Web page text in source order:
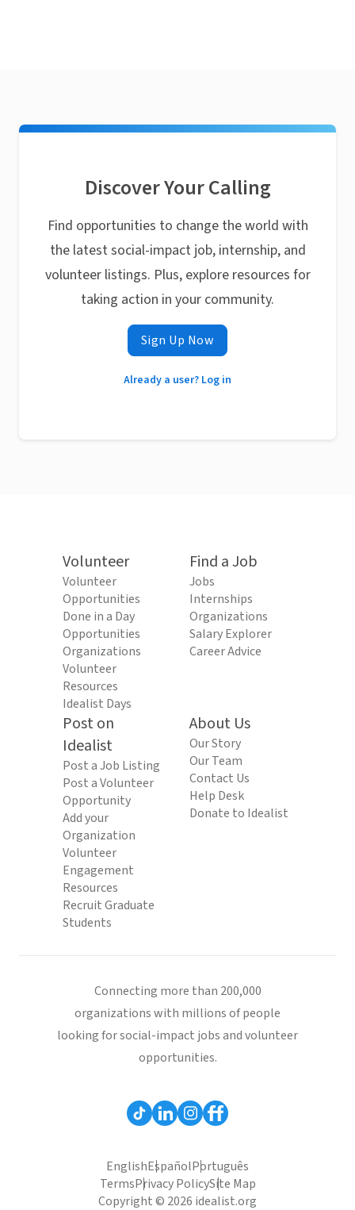
Discover Your Calling
Find opportunities to change the world with
the latest social-impact job, internship, and
volunteer listings. Plus, explore resources for
taking action in your community.
Sign Up Now
Already a user? Log in
Volunteer
Volunteer
Opportunities
Done in a Day
Opportunities
Organizations
Volunteer
Resources
Idealist Days
Find a Job
Jobs
Internships
Organizations
Salary Explorer
Career Advice
Post on
Idealist
Post a Job Listing
Post a Volunteer
Opportunity
Add your
Organization
Volunteer
Engagement
Resources
Recruit Graduate
Students
About Us
Our Story
Our Team
Contact Us
Help Desk
Donate to Idealist
Connecting more than 200,000
organizations with millions of people
looking for social-impact jobs and volunteer
opportunities.
EnglishEspañolPortuguês
TermsPrivacy PolicySite Map
Copyright © 2026 idealist.org